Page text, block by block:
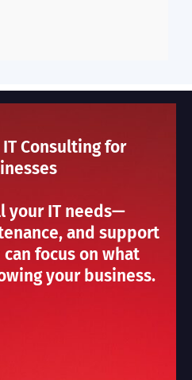
Consulting for
your IT needs—
and support
focus on what
your business.